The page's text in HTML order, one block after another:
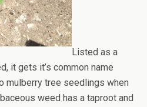
Listed as a
it gets it’s common name
mulberry tree seedlings when
weed has a taproot and